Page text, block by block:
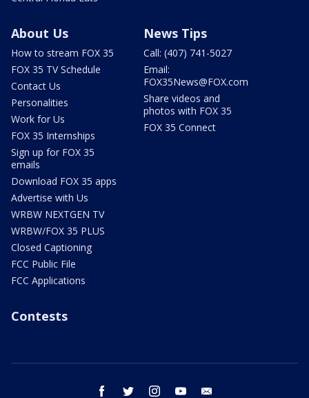
About Us
How to stream FOX 35
FOX 35 TV Schedule
Contact Us
Personalities
Work for Us
FOX 35 Internships
Sign up for FOX 35
emails
Download FOX 35 apps
Advertise with Us
WRBW NEXTGEN TV
WRBW/FOX 35 PLUS
Closed Captioning
FCC Public File
FCC Applications
News Tips
Call: (407) 741-5027
Email:
FOX35News@FOX.com
Share videos and
photos with FOX 35
FOX 35 Connect
Contests
facebook twitter instagram youtube